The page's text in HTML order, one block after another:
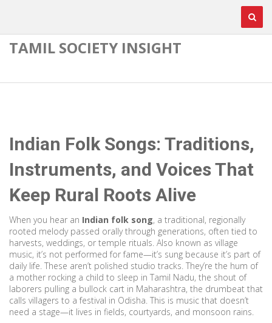
TAMIL SOCIETY INSIGHT
Indian Folk Songs: Traditions,
Instruments, and Voices That
Keep Rural Roots Alive
When you hear an Indian folk song, a traditional, regionally
rooted melody passed orally through generations, often tied to
harvests, weddings, or temple rituals. Also known as village
music, it’s not performed for fame—it’s sung because it’s part of
daily life. These aren’t polished studio tracks. They’re the hum of
a mother rocking a child to sleep in Tamil Nadu, the shout of
laborers pulling a bullock cart in Maharashtra, the drumbeat that
calls villagers to a festival in Odisha. This is music that doesn’t
need a stage—it lives in fields, courtyards, and monsoon rains.